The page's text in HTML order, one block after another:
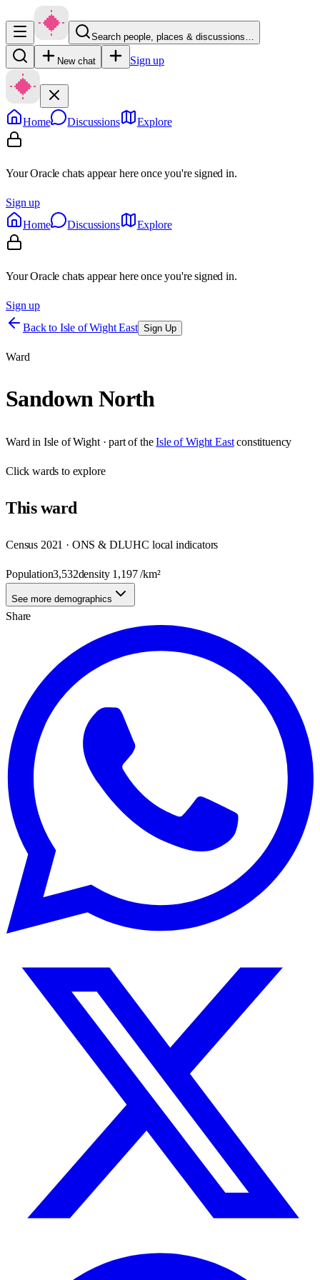
Search people, places & discussions…
New chat Sign up
Home Discussions Explore
Your Oracle chats appear here once you're signed in.
Sign up
Home
Discussions Explore
Your Oracle chats appear here once you're signed in.
Sign up
Back to Isle of Wight East Sign Up
Ward
Sandown North
Ward in Isle of Wight· part of the Isle of Wight East constituency
Clickwards to explore
Thisward
Census 2021 · ONS & DLUHC local indicators
Population3,532density 1,197/km²
See more demographics
Share